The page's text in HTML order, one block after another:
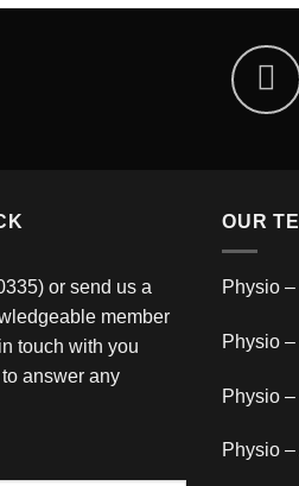
or send us a
member
touch with you
answer any
OUR
Physio
Physio
Physio
Physio